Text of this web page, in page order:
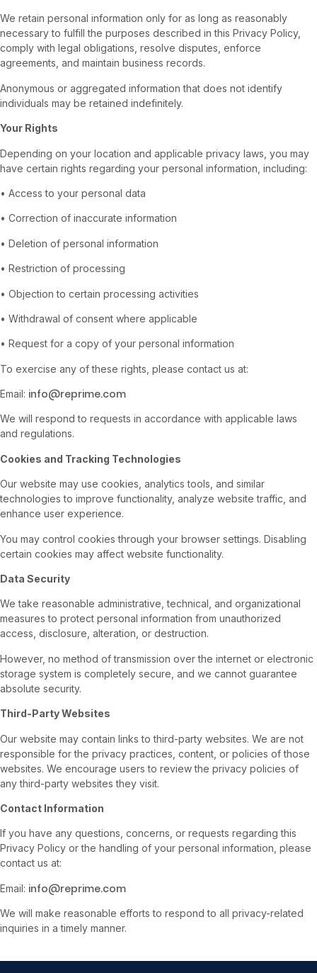
We retain personal information only for as long as reasonably
necessary to fulfill the purposes described in this Privacy Policy,
comply with legal obligations, resolve disputes, enforce
agreements, and maintain business records.
Anonymous or aggregated information that does not identify
individuals may be retained indefinitely.
Your Rights
Depending on your location and applicable privacy laws, you may
have certain rights regarding your personal information, including:
• Access to your personal data
• Correction of inaccurate information
• Deletion of personal information
• Restriction of processing
• Objection to certain processing activities
• Withdrawal of consent where applicable
• Request for a copy of your personal information
To exercise any of these rights, please contact us at:
Email: info@reprime.com
We will respond to requests in accordance with applicable laws
and regulations.
Cookies and Tracking Technologies
Our website may use cookies, analytics tools, and similar
technologies to improve functionality, analyze website traffic, and
enhance user experience.
You may control cookies through your browser settings. Disabling
certain cookies may affect website functionality.
Data Security
We take reasonable administrative, technical, and organizational
measures to protect personal information from unauthorized
access, disclosure, alteration, or destruction.
However, no method of transmission over the internet or electronic
storage system is completely secure, and we cannot guarantee
absolute security.
Third-Party Websites
Our website may contain links to third-party websites. We are not
responsible for the privacy practices, content, or policies of those
websites. We encourage users to review the privacy policies of
any third-party websites they visit.
Contact Information
If you have any questions, concerns, or requests regarding this
Privacy Policy or the handling of your personal information, please
contact us at:
Email: info@reprime.com
We will make reasonable efforts to respond to all privacy-related
inquiries in a timely manner.